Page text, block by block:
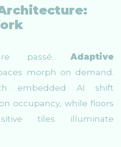
passé. Adaptive
morph on demand.
embedded AI shift
occupancy, while floors
tiles illuminate